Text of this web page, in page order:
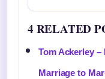
4 RELATED
Tom Ackerley
Marriage to